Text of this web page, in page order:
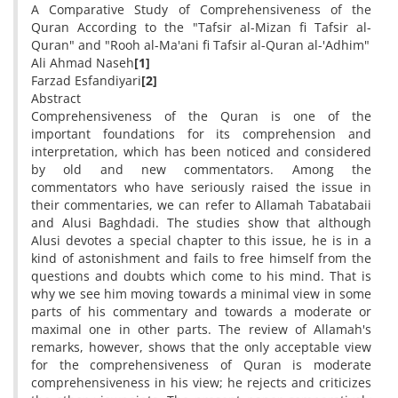
A Comparative Study of Comprehensiveness of the
Quran According to the "Tafsir al-Mizan fi Tafsir al-
Quran" and "Rooh al-Ma'ani fi Tafsir al-Quran al-'Adhim"
Ali Ahmad Naseh[1]
Farzad Esfandiyari[2]
Abstract
Comprehensiveness of the Quran is one of the
important foundations for its comprehension and
interpretation, which has been noticed and considered
by old and new commentators. Among the
commentators who have seriously raised the issue in
their commentaries, we can refer to Allamah Tabatabaii
and Alusi Baghdadi. The studies show that although
Alusi devotes a special chapter to this issue, he is in a
kind of astonishment and fails to free himself from the
questions and doubts which come to his mind. That is
why we see him moving towards a minimal view in some
parts of his commentary and towards a moderate or
maximal one in other parts. The review of Allamah's
remarks, however, shows that the only acceptable view
for the comprehensiveness of Quran is moderate
comprehensiveness in his view; he rejects and criticizes